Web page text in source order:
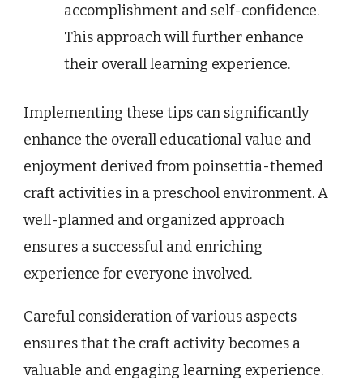
accomplishment and self-confidence.
This approach will further enhance
their overall learning experience.
Implementing these tips can significantly
enhance the overall educational value and
enjoyment derived from poinsettia-themed
craft activities in a preschool environment. A
well-planned and organized approach
ensures a successful and enriching
experience for everyone involved.
Careful consideration of various aspects
ensures that the craft activity becomes a
valuable and engaging learning experience.